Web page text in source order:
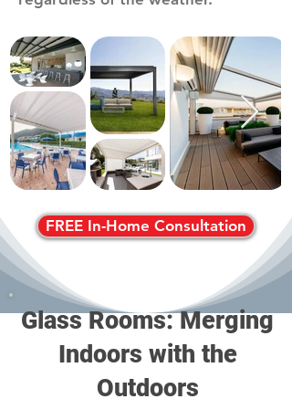
FREE In-Home Consultation
Glass Rooms: Merging
Indoors with the
Outdoors